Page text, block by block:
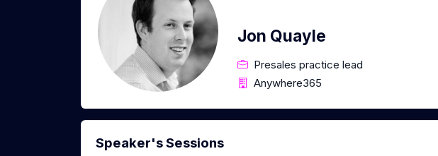
Jon Quayle
Presales practice lead
Anywhere365
Speaker's Sessions